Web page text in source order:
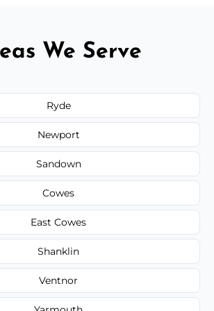
We Serve
Ryde
Newport
Sandown
Cowes
East Cowes
Shanklin
Ventnor